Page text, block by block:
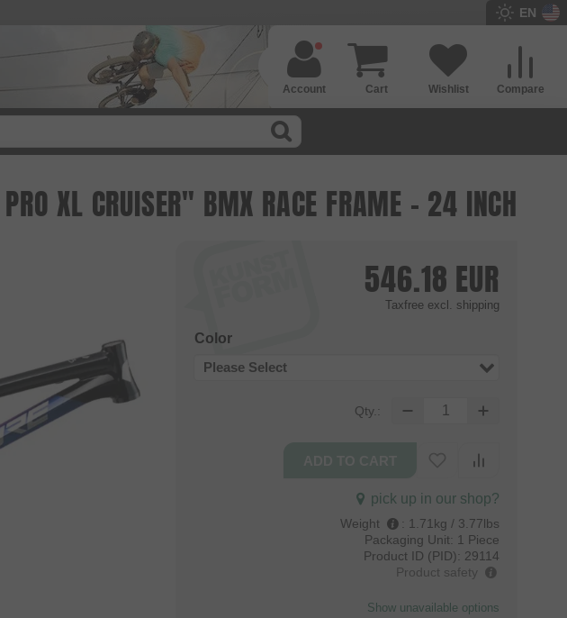
EN
Compare
Wishlist
Cart
Account
XL CRUISER" BMX RACE FRAME - 24 INCH
546.18 EUR
Taxfree excl. shipping
Color
Please Select
Qty.:
pick up in our shop?
Weight : 1.71kg / 3.77lbs
Packaging Unit: 1 Piece
Product ID (PID): 29114
Product safety
Show unavailable options